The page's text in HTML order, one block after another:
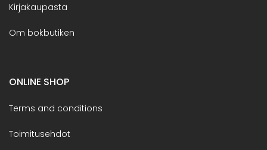
Kirjakaupasta
Om bokbutiken
ONLINE SHOP
Terms and conditions
Toimitusehdot